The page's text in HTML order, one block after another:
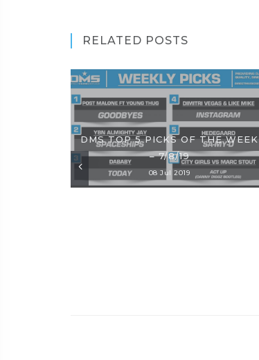
RELATED POSTS
DMS TOP 5 PICKS OF THE WEEK
– 7/8/19
08 Jul 2019